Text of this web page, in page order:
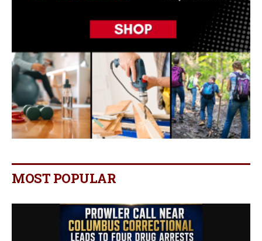
MOST POPULAR